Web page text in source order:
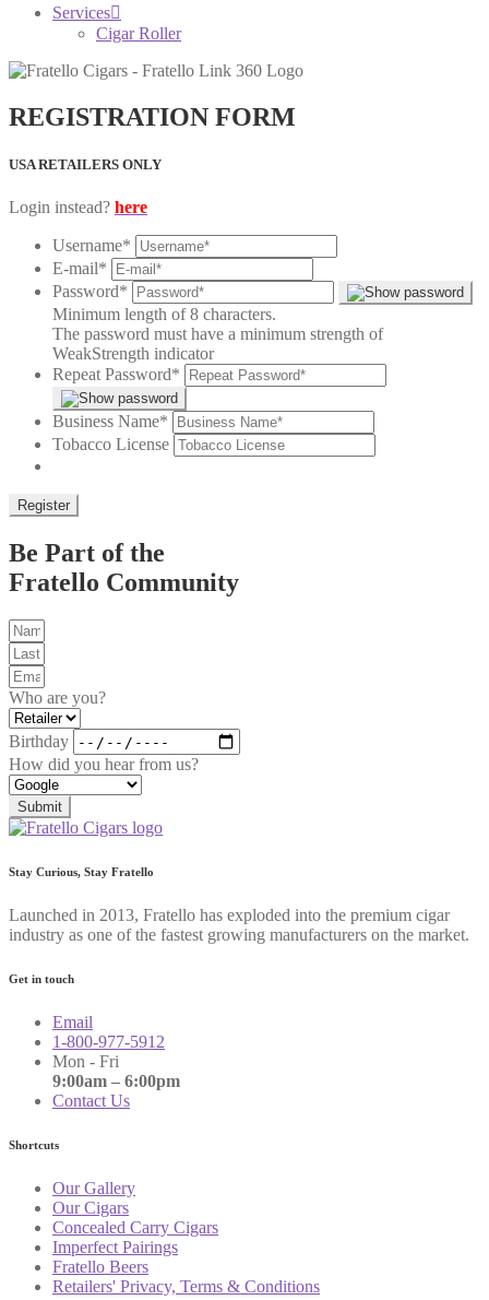
Services
Cigar Roller
REGISTRATION FORM
USA RETAILERS ONLY
Login instead? here
Username*
E-mail*
Password*
Minimum length of 8 characters.
The password must have a minimum strength of
WeakStrength indicator
Repeat Password*
Business Name*
Tobacco License
Be Part of the
Fratello Community
Who are you?
Birthday
How did you hear from us?
Submit
Stay Curious, Stay Fratello
Launched in 2013, Fratello has exploded into the premium cigar
industry as one of the fastest growing manufacturers on the market.
Get in touch
Email
1-800-977-5912
Mon - Fri
9:00am – 6:00pm
Contact Us
Shortcuts
Our Gallery
Our Cigars
Concealed Carry Cigars
Imperfect Pairings
Fratello Beers
Retailers' Privacy, Terms & Conditions